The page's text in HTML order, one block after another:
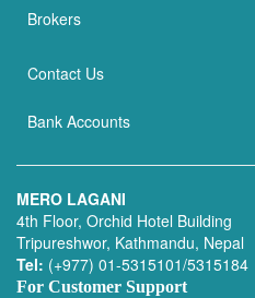
Brokers
Contact Us
Bank Accounts
MERO LAGANI
4th Floor, Orchid Hotel Building
Tripureshwor, Kathmandu, Nepal
Tel: (+977) 01-5315101/5315184
For Customer Support